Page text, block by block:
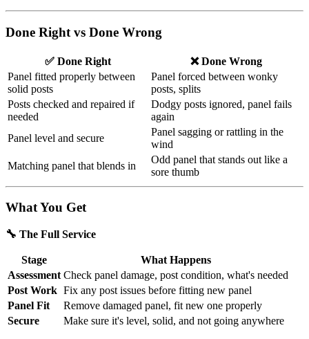
Done Right vs Done Wrong
✅ Done Right
❌ Done Wrong
Panel fitted properly between
solid posts
Panel forced between wonky
posts, splits
Posts checked and repaired if
needed
Dodgy posts ignored, panel fails
again
Panel level and secure
Panel sagging or rattling in the
wind
Matching panel that blends in
Odd panel that stands out like a
sore thumb
What You Get
🔧 The Full Service
Stage
What Happens
Assessment Check panel damage, post condition, what's needed
Post Work Fix any post issues before fitting new panel
Panel Fit
Remove damaged panel, fit new one properly
Secure
Make sure it's level, solid, and not going anywhere